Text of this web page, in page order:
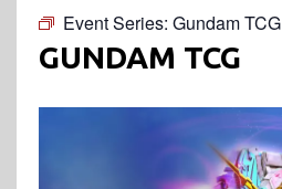
Event Series: Gundam TCG
GUNDAM TCG